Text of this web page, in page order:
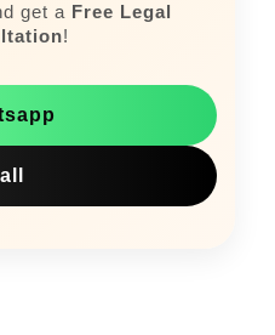
get a Free Legal
!